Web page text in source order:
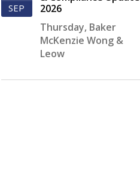
SEP
2026
Thursday, Baker
McKenzie Wong &
Leow